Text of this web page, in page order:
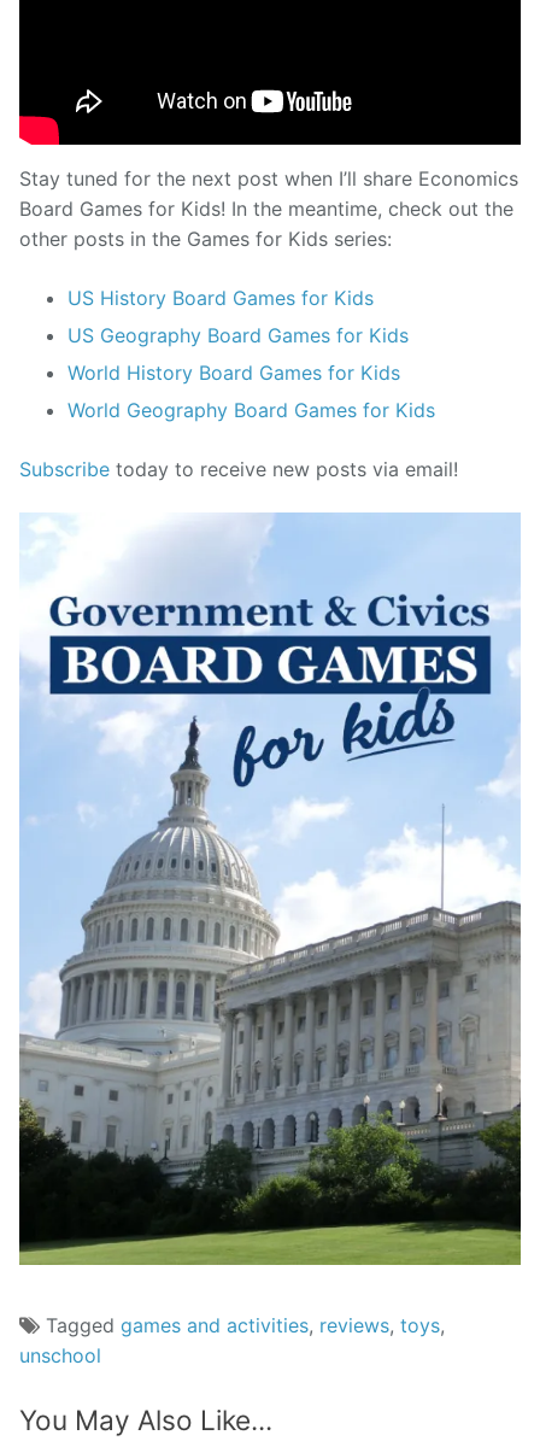
Stay tuned for the next post when I’ll share Economics
Board Games for Kids! In the meantime, check out the
other posts in the Games for Kids series:
US History Board Games for Kids
US Geography Board Games for Kids
World History Board Games for Kids
World Geography Board Games for Kids
Subscribe today to receive new posts via email!
Tagged games and activities, reviews, toys,
unschool
You May Also Like...